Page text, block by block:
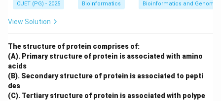
human immune gamma globulin.
Thus, the correct matching is:
−
\therefore \text{Correct
∴ Correct Answer is (C)
CUET (PG) - 2025 Bioinformatics Bioinformatics and
View Solution
The structure of protein comprises of:
(A). Primary structure of protein is associated with amino
acids
(B). Secondary structure of protein is associated to pepti
des
(C). Tertiary structure of protein is associated with polype